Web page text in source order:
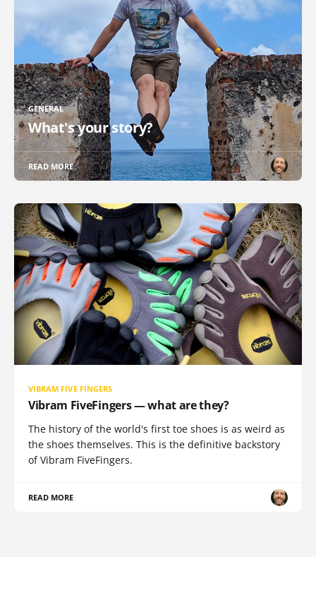
GENERAL
What's your story?
READ MORE
VIBRAM FIVE FINGERS
Vibram FiveFingers — what are they?
The history of the world's first toe shoes is as weird as
the shoes themselves. This is the definitive backstory
of Vibram FiveFingers.
READ MORE